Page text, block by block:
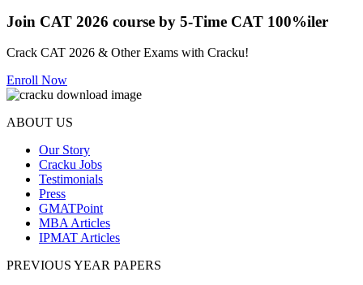
Join CAT 2026 course by 5-Time CAT 100%iler
Crack CAT 2026 & Other Exams with Cracku!
Enroll Now
ABOUT US
Our Story
Cracku Jobs
Testimonials
Press
GMATPoint
MBA Articles
IPMAT Articles
PREVIOUS YEAR PAPERS